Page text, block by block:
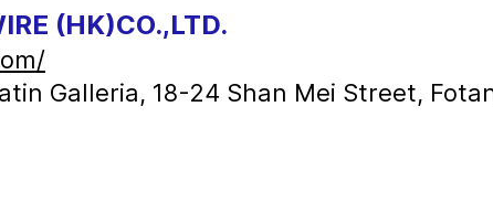
(HK)CO.,LTD.
Galleria, 18-24 Shan Mei Street,